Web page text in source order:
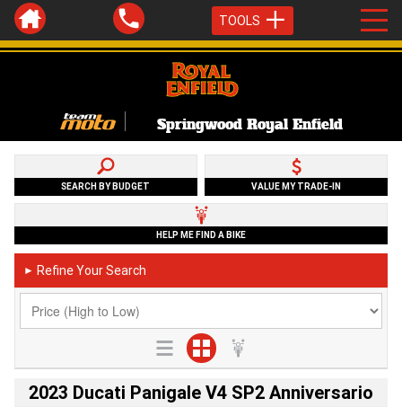
TOOLS
Springwood Royal Enfield
SEARCH BY BUDGET VALUE MY TRADE-IN
HELP ME FIND A BIKE
► Refine Your Search
2023 Ducati Panigale V4 SP2 Anniversario